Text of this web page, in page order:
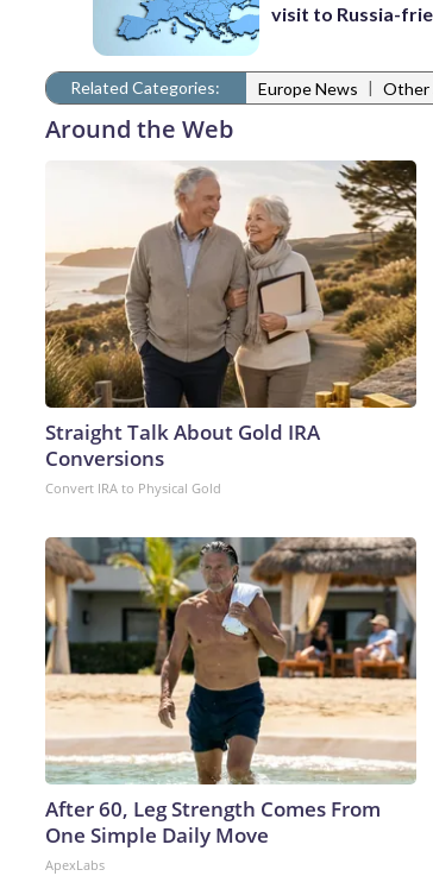
visit to Russia-
Related Categories: Europe News | Other
Around the Web
Straight Talk About Gold IRA
Conversions
Convert IRA to Physical Gold
After 60, Leg Strength Comes From
One Simple Daily Move
ApexLabs